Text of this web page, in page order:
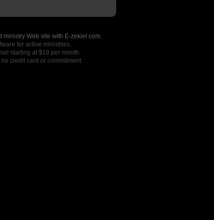
Web site with E-zekiel.com.
for active ministries.
starting at $19 per month.
credit card or commitment.